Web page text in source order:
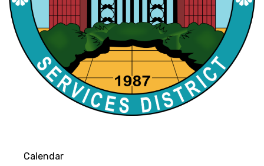
Calendar